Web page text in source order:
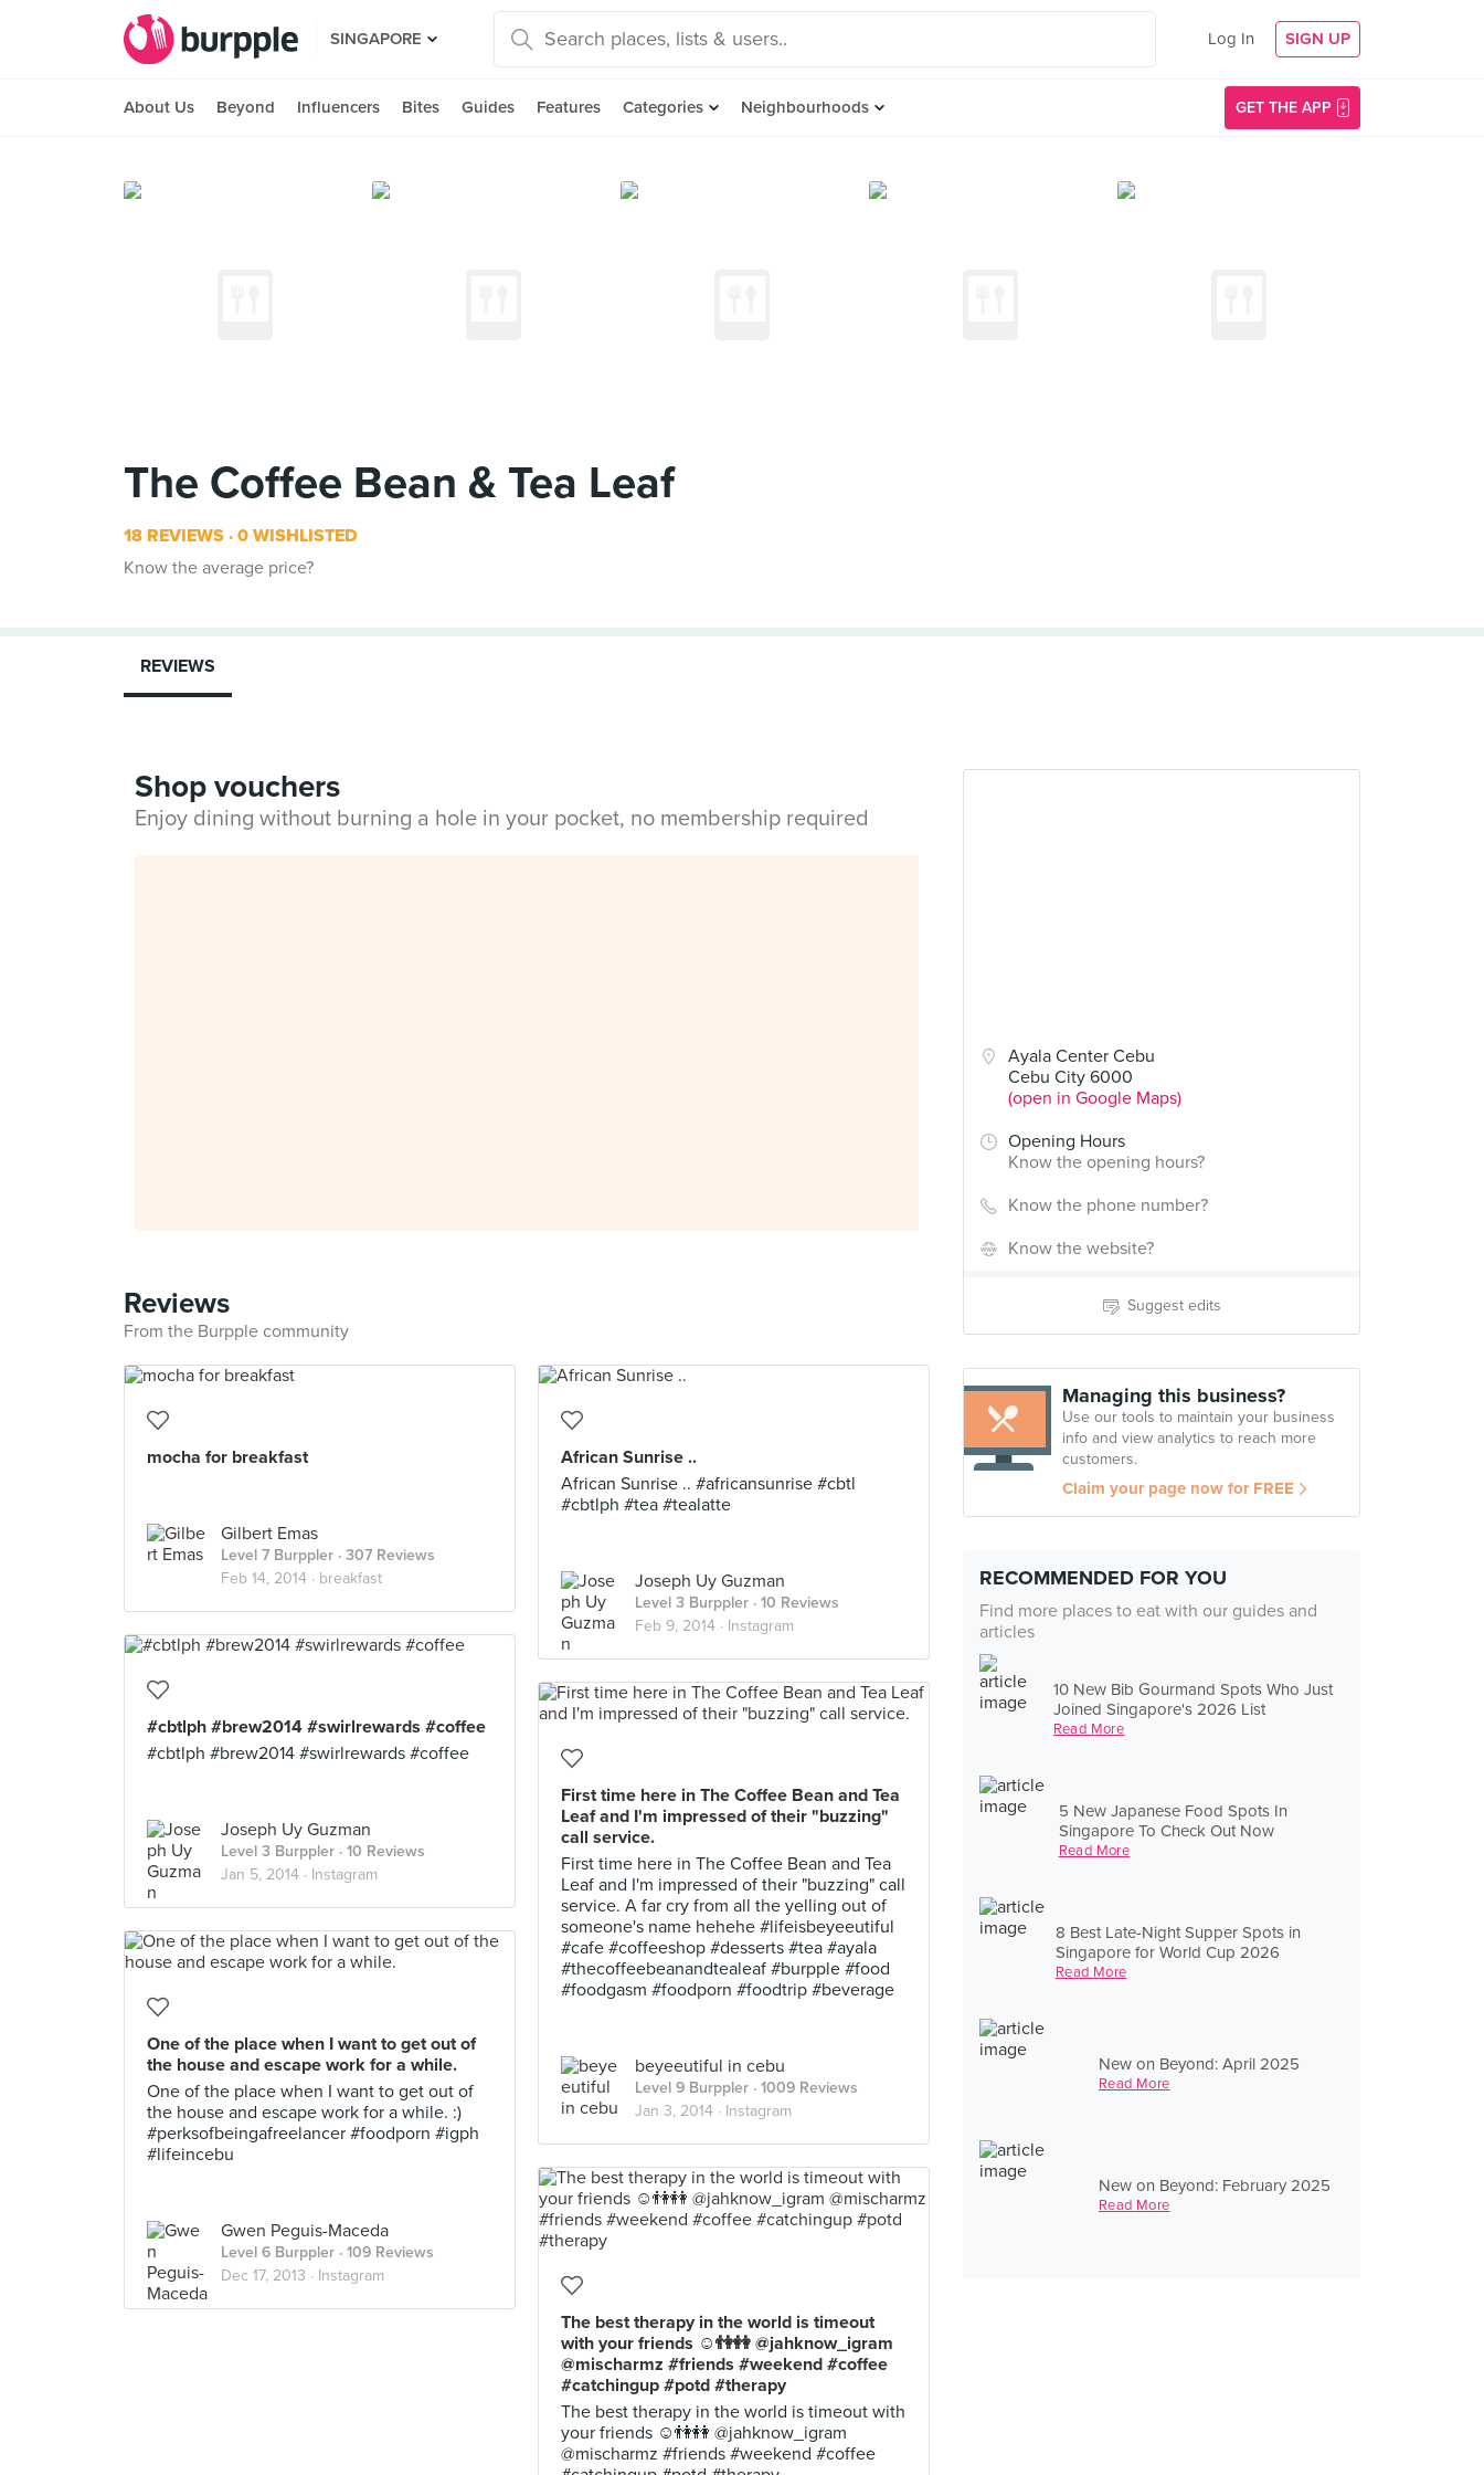
SINGAPORE Log In SIGN UP
About Us Beyond Influencers Bites Guides Features Categories Neighbourhoods GET THE APP
The Coffee Bean & Tea Leaf
18 REVIEWS 0 WISHLISTED
Know the average price?
Ayala Center Cebu
Cebu City 6000
(open in Google Maps)
Opening Hours
Know the opening hours?
Know the phone number?
Know the website?
Suggest edits
Managing this business?
Use our tools to maintain your business
info and view analytics to reach more
customers.
Claim your page now for FREE
RECOMMENDED FOR YOU
Find more places to eat with our guides and
articles
10 New Bib Gourmand Spots Who Just
Joined Singapore's 2026 List
Read More
5 New Japanese Food Spots In
Singapore To Check Out Now
Read More
8 Best Late-Night Supper Spots in
Singapore for World Cup 2026
Read More
New on Beyond: April 2025
Read More
New on Beyond: February 2025
Read More
REVIEWS
Shop vouchers
Enjoy dining without burning a hole in your pocket, no membership required
Reviews
From the Burpple community
mocha for breakfast
Gilbert Emas
Level 7 Burppler · 307 Reviews
Feb 14, 2014 · breakfast
African Sunrise ..
African Sunrise .. #africansunrise #cbtl
#cbtlph #tea #tealatte
Joseph Uy Guzman
Level 3 Burppler · 10 Reviews
Feb 9, 2014 · Instagram
#cbtlph #brew2014 #swirlrewards #coffee
#cbtlph #brew2014 #swirlrewards #coffee
Joseph Uy Guzman
Level 3 Burppler · 10 Reviews
Jan 5, 2014 · Instagram
First time here in The Coffee Bean and Tea
Leaf and I'm impressed of their "buzzing"
call service.
First time here in The Coffee Bean and Tea
Leaf and I'm impressed of their "buzzing" call
service. A far cry from all the yelling out of
someone's name hehehe #lifeisbeyeeutiful
#cafe #coffeeshop #desserts #tea #ayala
#thecoffeebeanandtealeaf #burpple #food
#foodgasm #foodporn #foodtrip #beverage
beyeeutiful in cebu
Level 9 Burppler · 1009 Reviews
Jan 3, 2014 · Instagram
One of the place when I want to get out of
the house and escape work for a while.
One of the place when I want to get out of
the house and escape work for a while. :)
#perksofbeingafreelancer #foodporn #igph
#lifeincebu
Gwen Peguis-Maceda
Level 6 Burppler · 109 Reviews
Dec 17, 2013 · Instagram
The best therapy in the world is timeout
with your friends ☺👫👭 @jahknow_igram
@mischarmz #friends #weekend #coffee
#catchingup #potd #therapy
The best therapy in the world is timeout with
your friends ☺👫👭 @jahknow_igram
@mischarmz #friends #weekend #coffee